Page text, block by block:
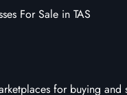
For Sale in TAS
for buying